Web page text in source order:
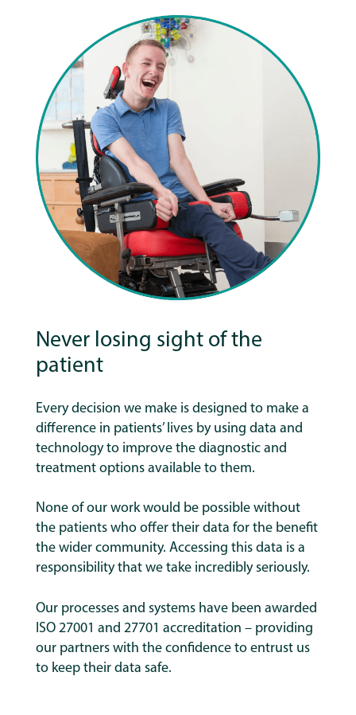
Never losing sight of the
patient
Every decision we make is designed to make a
difference in patients’ lives by using data and
technology to improve the diagnostic and
treatment options available to them.
None of our work would be possible without
the patients who offer their data for the benefit
the wider community. Accessing this data is a
responsibility that we take incredibly seriously.
Our processes and systems have been awarded
ISO 27001 and 27701 accreditation – providing
our partners with the confidence to entrust us
to keep their data safe.